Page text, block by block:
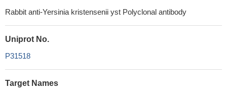
Rabbit anti-Yersinia kristensenii yst Polyclonal antibody
Uniprot No.
P31518
Target Names